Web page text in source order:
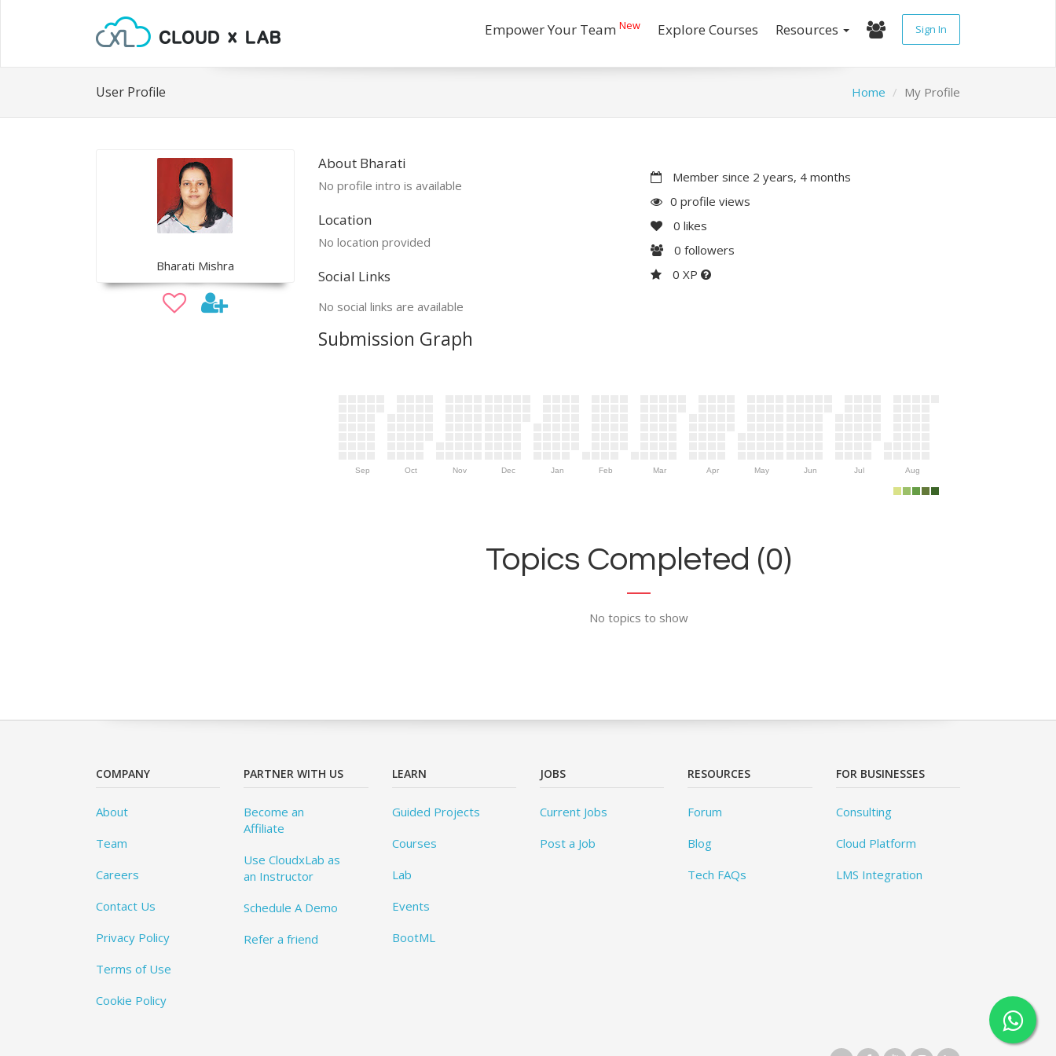
Empower Your Team New Explore Courses Resources Sign In
User Profile Home My Profile
Bharati Mishra
About Bharati
No profile intro is available
Location
No location provided
Social Links
No social links are available
Member since 2 years, 4 months
0 profile views
0 likes
0 followers
0 XP
Submission Graph
Sep Oct Nov Dec Jan Feb Mar Apr May Jun Jul Aug
Topics Completed (0)
No topics to show
COMPANY
About
Team
Careers
Contact Us
Privacy Policy
Terms of Use
Cookie Policy
PARTNER WITH US
Become an
Affiliate
Use CloudxLab as
an Instructor
Schedule A Demo
Refer a friend
LEARN
Guided Projects
Courses
Lab
Events
BootML
JOBS
Current Jobs
Post a Job
RESOURCES
Forum
Blog
Tech FAQs
FOR BUSINESSES
Consulting
Cloud Platform
LMS Integration